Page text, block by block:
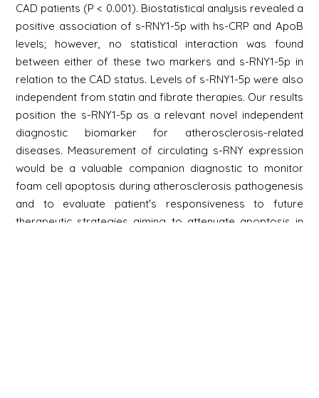
CAD patients (P < 0.001). Biostatistical analysis revealed a
positive association of s-RNY1-5p with hs-CRP and ApoB
levels; however, no statistical interaction was found
between either of these two markers and s-RNY1-5p in
relation to the CAD status. Levels of s-RNY1-5p were also
independent from statin and fibrate therapies. Our results
position the s-RNY1-5p as a relevant novel independent
diagnostic biomarker for atherosclerosis-related
diseases. Measurement of circulating s-RNY expression
would be a valuable companion diagnostic to monitor
foam cell apoptosis during atherosclerosis pathogenesis
and to evaluate patient's responsiveness to future
therapeutic strategies aiming to attenuate apoptosis in